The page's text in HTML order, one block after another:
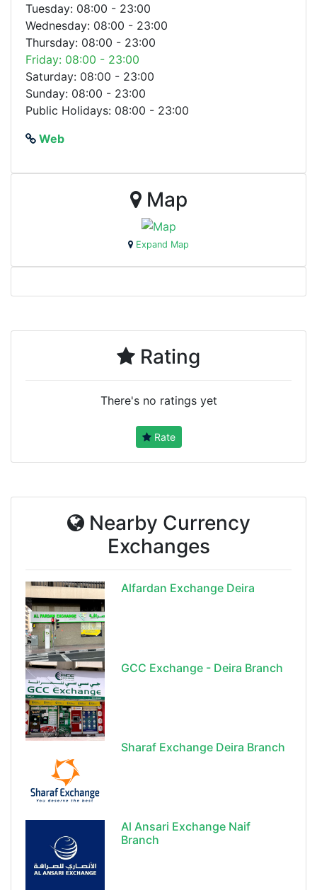
Tuesday: 08:00 - 23:00
Wednesday: 08:00 - 23:00
Thursday: 08:00 - 23:00
Friday: 08:00 - 23:00
Saturday: 08:00 - 23:00
Sunday: 08:00 - 23:00
Public Holidays: 08:00 - 23:00
Web
Map
Expand Map
Rating
There's no ratings yet
Rate
Nearby Currency
Exchanges
Alfardan Exchange Deira
GCC Exchange - Deira Branch
Sharaf Exchange Deira Branch
Al Ansari Exchange Naif
Branch